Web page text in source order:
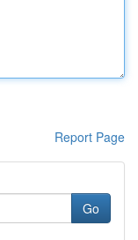
Report Page
Go